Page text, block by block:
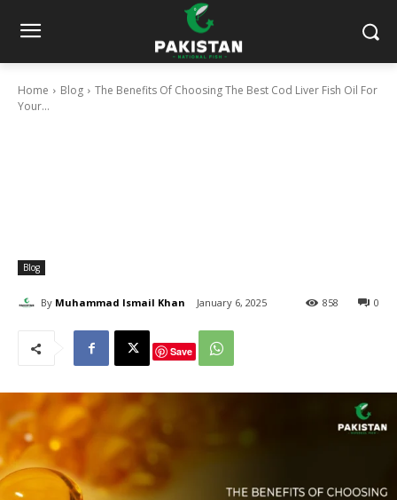
Home Blog
The Benefits Of Choosing The Best Cod Liver Fish Oil For
Your...
Blog
By Muhammad Ismail Khan January 6, 2025 0
858
Save